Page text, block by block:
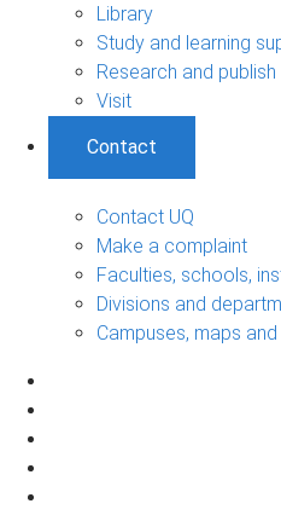
Library
Study and learning
Research and publish
Visit
Contact
Contact UQ
Make a complaint
Faculties, schools,
Divisions and
Campuses, maps